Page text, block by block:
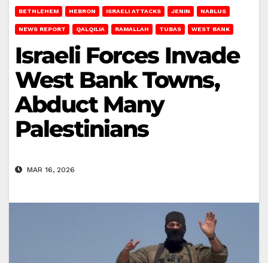
BETHLEHEM HEBRON ISRAELI ATTACKS JENIN NABLUS
NEWS REPORT QALQILIA RAMALLAH TUBAS WEST BANK
Israeli Forces Invade
West Bank Towns,
Abduct Many
Palestinians
MAR 16, 2026